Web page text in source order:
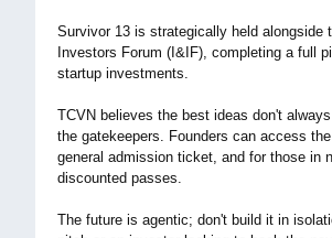
Survivor 13 is strategically held alongside
Investors Forum (I&IF), completing a full
startup investments.
TCVN believes the best ideas don't
the gatekeepers. Founders can access
general admission ticket, and for those in
discounted passes.
The future is agentic; don't build it in